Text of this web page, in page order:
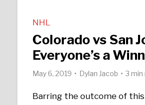
NHL
Colorado vs San
Everyone’s a
May 6, 2019 Dylan Jacob 3 min
Barring the outcome of